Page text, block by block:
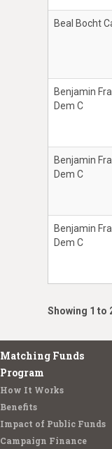
Beal Bocht
Benjamin
Dem C
Benjamin
Dem C
Benjamin
Dem C
Showing 1 to
Matching Funds
Program
How It Works
Benefits
Impact of Public Funds
Campaign Finance